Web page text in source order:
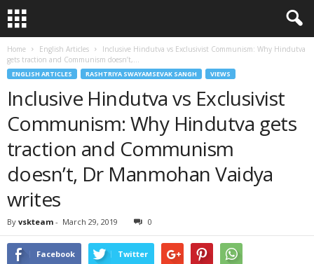
Home English Articles
Inclusive Hindutva vs Exclusivist Communism: Why Hindutva
gets traction and Communism doesn’t,...
ENGLISH ARTICLES RASHTRIYA SWAYAMSEVAK SANGH VIEWS
Inclusive Hindutva vs Exclusivist
Communism: Why Hindutva gets
traction and Communism
doesn’t, Dr Manmohan Vaidya
writes
By vskteam - March 29, 2019 0
Facebook Twitter